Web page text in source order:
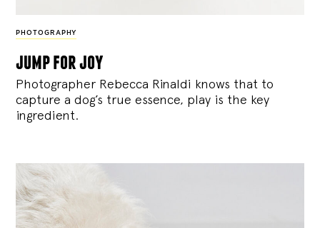
PHOTOGRAPHY
jump for joy
Photographer Rebecca Rinaldi knows that to
capture a dog’s true essence, play is the key
ingredient.